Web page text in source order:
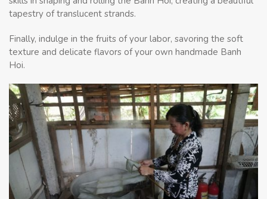
tapestry of translucent strands.
Finally, indulge in the fruits of your labor, savoring the soft
texture and delicate flavors of your own handmade Banh
Hoi.